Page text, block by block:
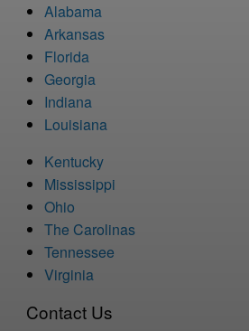
Alabama
Arkansas
Florida
Georgia
Indiana
Louisiana
Kentucky
Mississippi
Ohio
The Carolinas
Tennessee
Virginia
Contact Us